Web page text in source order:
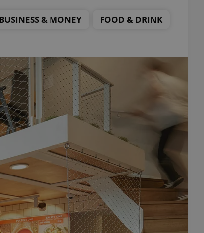
BUSINESS & MONEY FOOD & DRINK